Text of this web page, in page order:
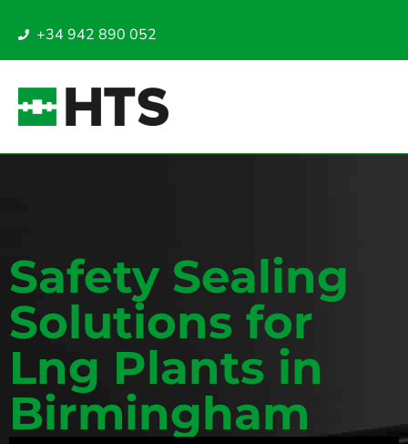
+34 942 890 052
Safety Sealing
Solutions for
Lng Plants in
Birmingham